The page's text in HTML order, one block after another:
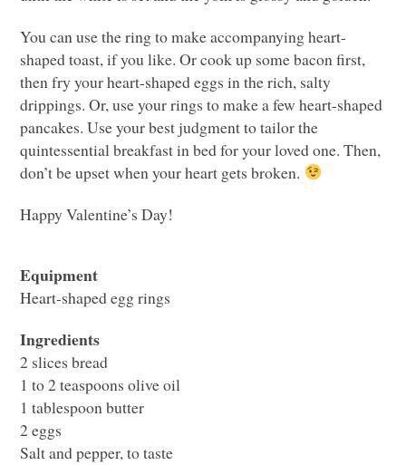
You can use the ring to make accompanying heart-
shaped toast, if you like. Or cook up some bacon first,
then fry your heart-shaped eggs in the rich, salty
drippings. Or, use your rings to make a few heart-shaped
pancakes. Use your best judgment to tailor the
quintessential breakfast in bed for your loved one. Then,
don’t be upset when your heart gets broken.
Happy Valentine’s Day!
Equipment
Heart-shaped egg rings
Ingredients
2 slices bread
1 to 2 teaspoons olive oil
1 tablespoon butter
2 eggs
Salt and pepper, to taste